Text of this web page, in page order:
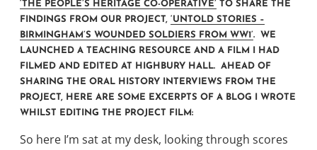
‘THE PEOPLE’S HERITAGE CO-OPERATIVE’ TO SHARE THE
FINDINGS FROM OUR PROJECT, ‘UNTOLD STORIES –
BIRMINGHAM’S WOUNDED SOLDIERS FROM WW1’. WE
LAUNCHED A TEACHING RESOURCE AND A FILM I HAD
FILMED AND EDITED AT HIGHBURY HALL. AHEAD OF
SHARING THE ORAL HISTORY INTERVIEWS FROM THE
PROJECT, HERE ARE SOME EXCERPTS OF A BLOG I WROTE
WHILST EDITING THE PROJECT FILM:
So here I’m sat at my desk, looking through scores